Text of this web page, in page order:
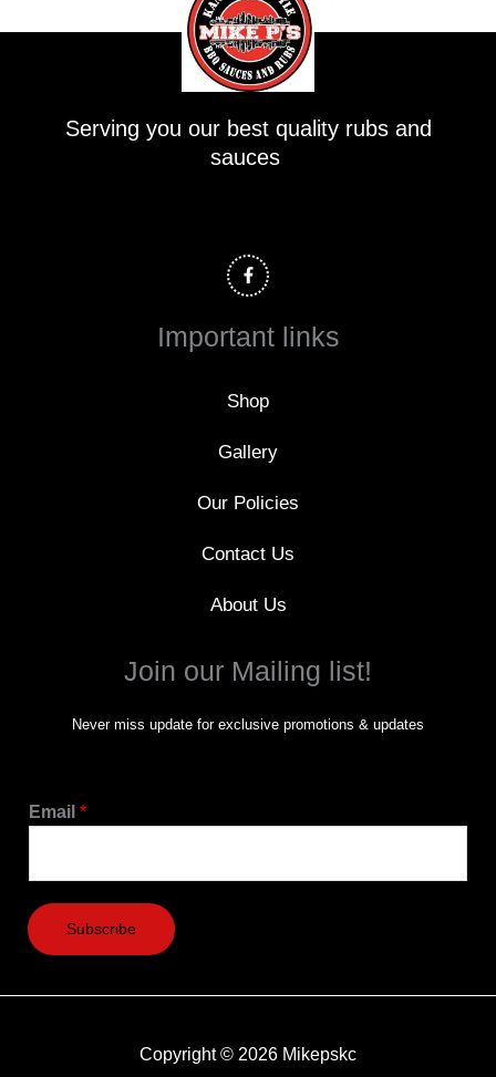
Serving you our best quality rubs and
sauces
a
c
e
o
Important links
Shop
Gallery
Our Policies
Contact Us
About Us
Join our Mailing list!
Never miss update for exclusive promotions & updates
Email *
Subscribe
Copyright © 2026 Mikepskc